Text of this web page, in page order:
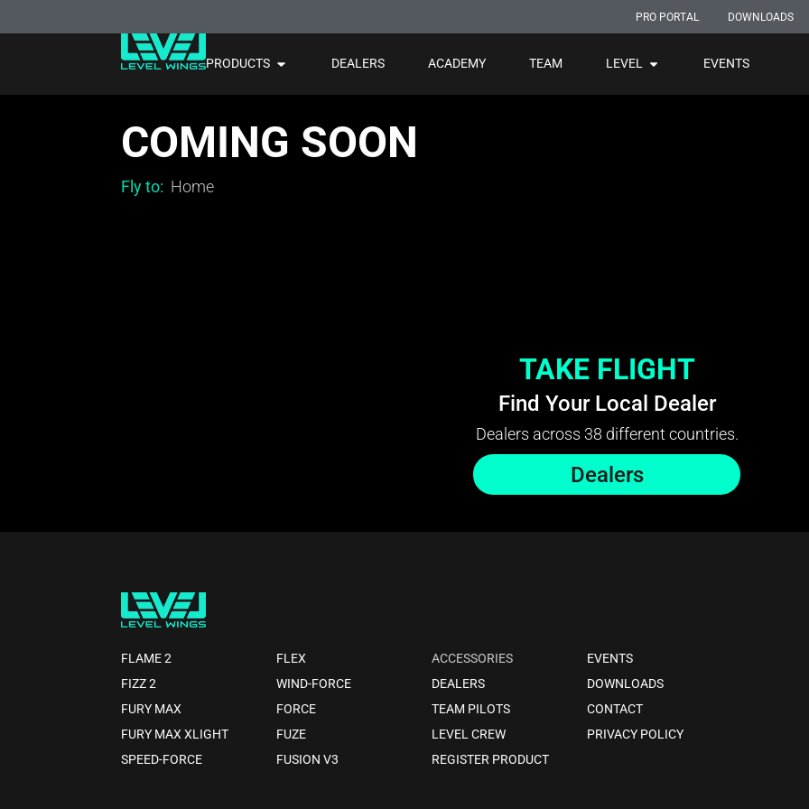
PRO PORTAL DOWNLOADS
PRODUCTS DEALERS ACADEMY TEAM LEVEL EVENTS
COMING SOON
Fly to: Home
TAKE FLIGHT
Find Your Local Dealer
Dealers across 38 different countries.
Dealers
FLAME 2
FIZZ 2
FURY MAX
FURY MAX XLIGHT
SPEED-FORCE
FLEX
WIND-FORCE
FORCE
FUZE
FUSION V3
ACCESSORIES
DEALERS
TEAM PILOTS
LEVEL CREW
REGISTER PRODUCT
EVENTS
DOWNLOADS
CONTACT
PRIVACY POLICY